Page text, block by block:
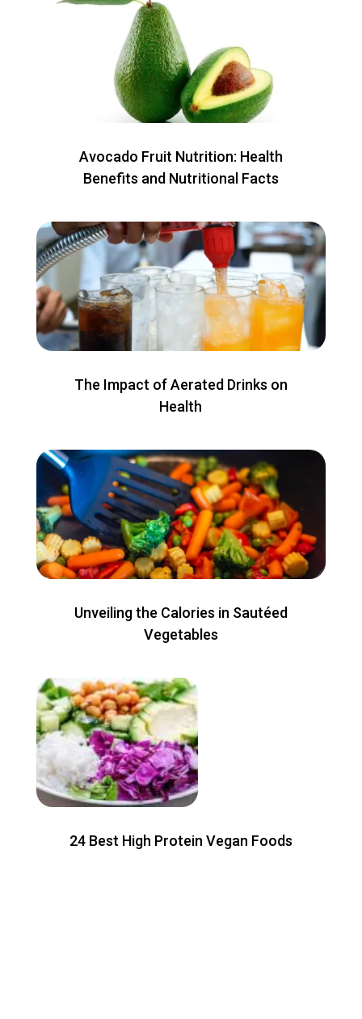
Avocado Fruit Nutrition: Health
Benefits and Nutritional Facts
The Impact of Aerated Drinks on
Health
Unveiling the Calories in Sautéed
Vegetables
24 Best High Protein Vegan Foods